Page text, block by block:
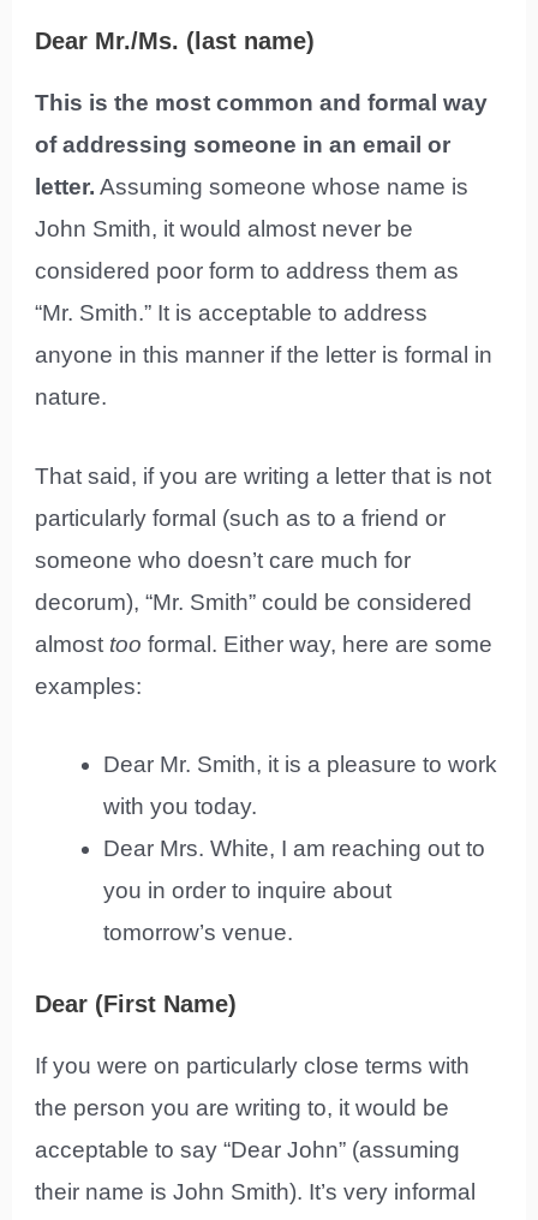
Dear Mr./Ms. (last name)
This is the most common and formal way
of addressing someone in an email or
letter. Assuming someone whose name is
John Smith, it would almost never be
considered poor form to address them as
“Mr. Smith.” It is acceptable to address
anyone in this manner if the letter is formal in
nature.
That said, if you are writing a letter that is not
particularly formal (such as to a friend or
someone who doesn’t care much for
decorum), “Mr. Smith” could be considered
almost tooformal. Either way, here are some
examples:
Dear Mr. Smith, it is a pleasure to work
with you today.
Dear Mrs. White, I am reaching out to
you in order to inquire about
tomorrow’s venue.
Dear (First Name)
If you were on particularly close terms with
the person you are writing to, it would be
acceptable to say “Dear John” (assuming
their name is John Smith). It’s very informal